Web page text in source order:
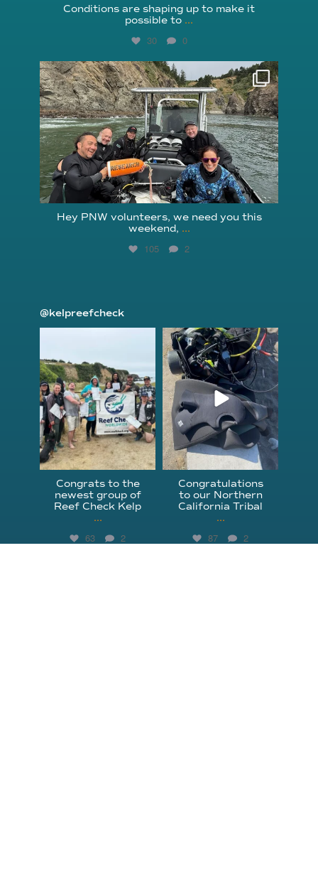
Conditions are shaping up to make it
possible to ...
30 0
reefcheckfoundation
Aug 5
Hey PNW volunteers, we need you this
weekend, ...
105 2
@kelpreefcheck
Congrats to the
newest group of
Reef Check Kelp
...
63 2
kelpreefcheck
Apr 18
Congratulations
to our Northern
California Tribal
...
87 2